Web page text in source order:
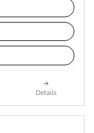
Details